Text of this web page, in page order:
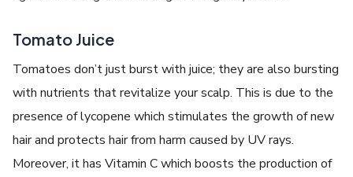
Tomato Juice
Tomatoes don’t just burst with juice; they are also bursting
with nutrients that revitalize your scalp. This is due to the
presence of lycopene which stimulates the growth of new
hair and protects hair from harm caused by UV rays.
Moreover, it has Vitamin C which boosts the production of